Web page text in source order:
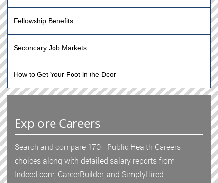
Fellowship Benefits
Secondary Job Markets
How to Get Your Foot in the Door
Explore Careers
Search and compare 170+ Public Health Careers
choices along with detailed salary reports from
Indeed.com, CareerBuilder, and SimplyHired